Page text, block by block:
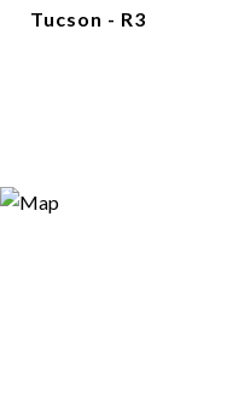
Tucson - R3